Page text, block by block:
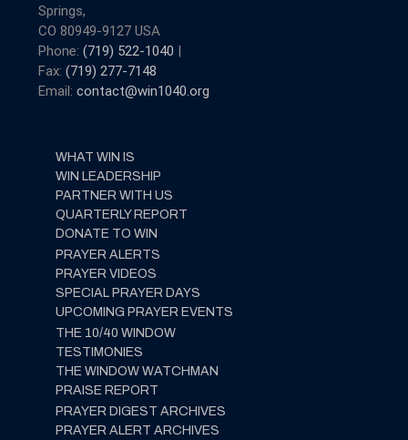
Springs,
CO 80949-9127 USA
Phone: (719) 522-1040 |
Fax: (719) 277-7148
Email: contact@win1040.org
WHAT WIN IS
WIN LEADERSHIP
PARTNER WITH US
QUARTERLY REPORT
DONATE TO WIN
PRAYER ALERTS
PRAYER VIDEOS
SPECIAL PRAYER DAYS
UPCOMING PRAYER EVENTS
THE 10/40 WINDOW
TESTIMONIES
THE WINDOW WATCHMAN
PRAISE REPORT
PRAYER DIGEST ARCHIVES
PRAYER ALERT ARCHIVES